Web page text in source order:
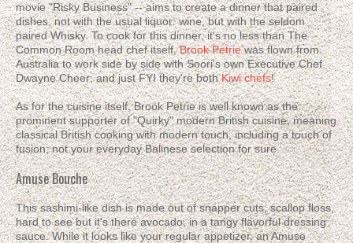
movie "Risky Business" -- aims to create a dinner that paired
dishes, not with the usual liquor: wine, but with the seldom
paired Whisky. To cook for this dinner, it's no less than The
Common Room head chef itself,Brook Petriewas flown from
Australia to work side by side with Soori's own Executive Chef
Dwayne Cheer; and just FYI they're bothKiwi chefs!
As for the cuisine itself, Brook Petrie is well known as the
prominent supporter of "Quirky" modern British cuisine, meaning
classical British cooking with modern touch, including a touch of
fusion; not your everyday Balinese selection for sure.
Amuse Bouche
This sashimi-like dish is made out of snapper cuts, scallop floss,
hard to see but it's there avocado, in a tangy flavorful dressing
sauce. While it looks like your regular appetizer, an Amuse